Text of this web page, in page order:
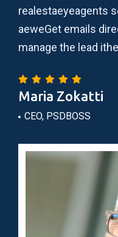
realestaeyeagents
aeweGet emails
manage the lead ithe
Maria Zokatti
CEO, PSDBOSS